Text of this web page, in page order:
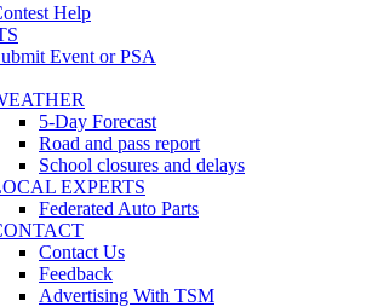
Help
Event or PSA
5-Day Forecast
Road and pass report
School closures and delays
EXPERTS
Federated Auto Parts
Contact Us
Feedback
Advertising With TSM